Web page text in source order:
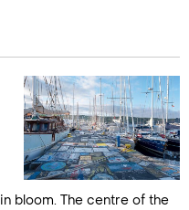
bloom. The centre of the